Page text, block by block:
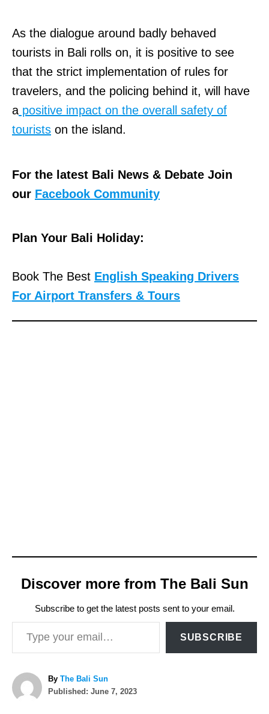
As the dialogue around badly behaved
tourists in Bali rolls on, it is positive to see
that the strict implementation of rules for
travelers, and the policing behind it, will have
a positive impact on the overall safety of
tourists on the island.
For the latest Bali News & Debate Join
our Facebook Community
Plan Your Bali Holiday:
Book The Best English Speaking Drivers
For Airport Transfers & Tours
Discover more from The Bali Sun
Subscribe to get the latest posts sent to your email.
Type your email…
SUBSCRIBE
By A
u
The Bali Sun
P
Published: June 7, 2023